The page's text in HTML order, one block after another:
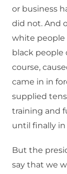
or business
did not. And
white people
black people
course,
came in in
supplied
training and
until finally
But the
say that we